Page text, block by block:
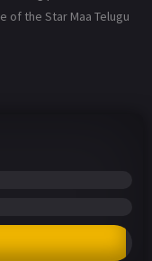
of the Star Maa Telugu